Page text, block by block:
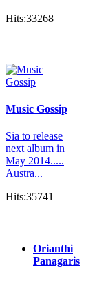
Hits:33268
Music Gossip
Sia to release
next album in
May 2014.....
Austra...
Hits:35741
Orianthi
Panagaris